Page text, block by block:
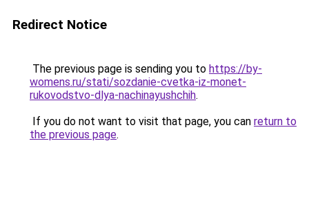
Redirect Notice
The previous page is sending you to https://by-
womens.ru/stati/sozdanie-cvetka-iz-monet-
rukovodstvo-dlya-nachinayushchih.
If you do not want to visit that page, you can return to
the previous page.